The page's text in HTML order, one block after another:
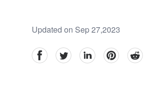
Updated on Sep 27,2023
facebookTwitter linkedinpinterestreddit